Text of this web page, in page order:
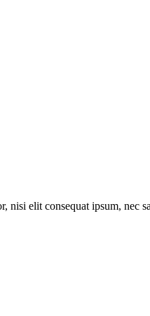
elit consequat ipsum, nec